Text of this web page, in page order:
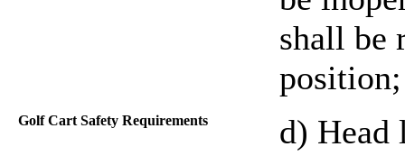
Golf Cart Safety Requirements
shall be
position;
d) Head